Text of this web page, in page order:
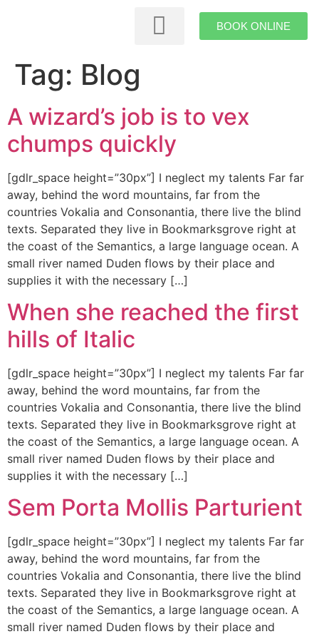
BOOK ONLINE
Tag: Blog
A wizard’s job is to vex
chumps quickly
[gdlr_space height=”30px”] I neglect my talents Far far
away, behind the word mountains, far from the
countries Vokalia and Consonantia, there live the blind
texts. Separated they live in Bookmarksgrove right at
the coast of the Semantics, a large language ocean. A
small river named Duden flows by their place and
supplies it with the necessary […]
When she reached the first
hills of Italic
[gdlr_space height=”30px”] I neglect my talents Far far
away, behind the word mountains, far from the
countries Vokalia and Consonantia, there live the blind
texts. Separated they live in Bookmarksgrove right at
the coast of the Semantics, a large language ocean. A
small river named Duden flows by their place and
supplies it with the necessary […]
Sem Porta Mollis Parturient
[gdlr_space height=”30px”] I neglect my talents Far far
away, behind the word mountains, far from the
countries Vokalia and Consonantia, there live the blind
texts. Separated they live in Bookmarksgrove right at
the coast of the Semantics, a large language ocean. A
small river named Duden flows by their place and